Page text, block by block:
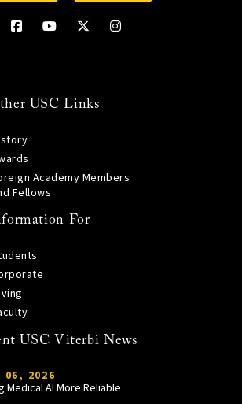
USC Links
Academy Members
Fellows
For
USC Viterbi News
06, 2026
Medical AI More Reliable